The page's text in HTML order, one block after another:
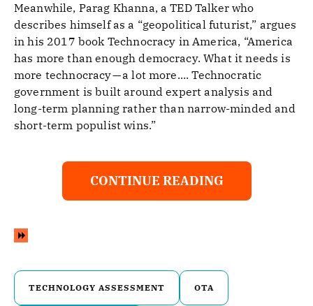
Meanwhile, Parag Khanna, a TED Talker who
describes himself as a “geopolitical futurist,” argues
in his 2017 book Technocracy in America, “America
has more than enough democracy. What it needs is
more technocracy — a lot more.... Technocratic
government is built around expert analysis and
long-term planning rather than narrow-minded and
short-term populist wins.”
CONTINUE READING
TECHNOLOGY ASSESSMENT OTA